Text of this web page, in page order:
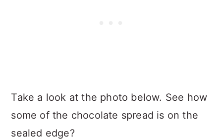
Take a look at the photo below. See how
some of the chocolate spread is on the
sealed edge?